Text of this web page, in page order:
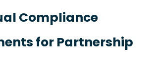
Compliance
for Partnership